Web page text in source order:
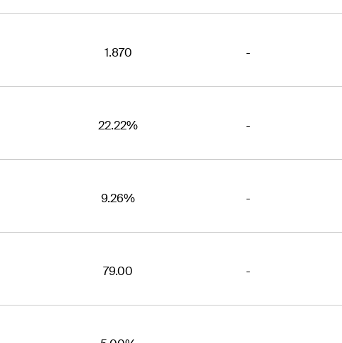
1.870 -
22.22% -
9.26% -
79.00 -